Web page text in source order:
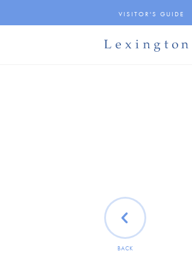
VISITOR'S GUIDE
BACK